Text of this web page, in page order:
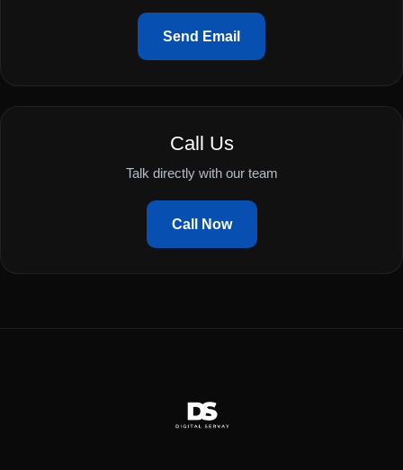
Send Email
Call Us
Talk directly with our team
Call Now